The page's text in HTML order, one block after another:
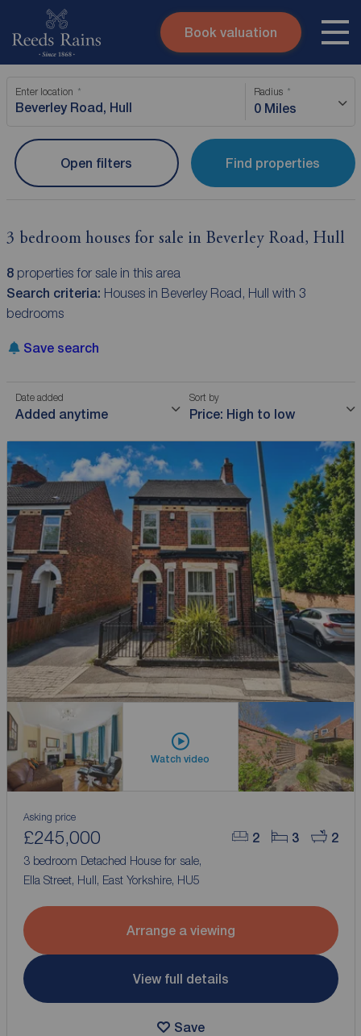
Skip to content
Submit
Instant valuation
Book valuation
Enter location Radius
0 Miles
Find properties
Open filters
3 bedroom houses for sale in Beverley Road, Hull
8properties for sale in this area
Search criteria: Houses in Beverley Road, Hull with 3
bedrooms
Save search
Date added
Added anytime
Sort by
Price: High to low
Watch video
2 3 2
Asking price
£245,000
3 bedroom Detached House for sale,
Ella Street, Hull, East Yorkshire, HU5
Arrange a viewing
View full details
Save